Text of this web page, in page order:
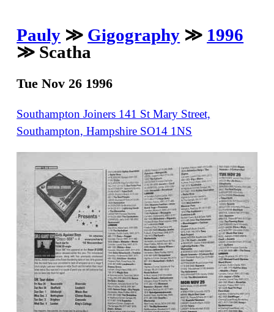
Pauly ≫ Gigography ≫ 1996
≫ Scatha
Tue Nov 26 1996
Southampton Joiners 141 St Mary Street,
Southampton, Hampshire SO14 1NS